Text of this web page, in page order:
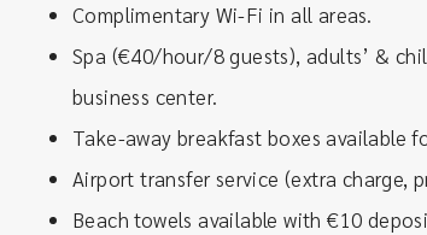
Complimentary Wi-Fi in all areas.
Spa (€40/hour/8 guests), adults’ &
business center.
Take-away breakfast boxes available
Airport transfer service (extra charge,
Beach towels available with €10